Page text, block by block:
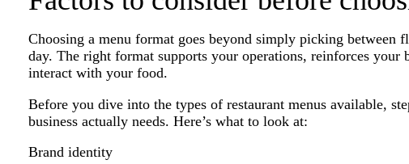
Choosing a menu format goes beyond simply picking
day. The right format supports your operations, reinforces your
interact with your food.
Before you dive into the types of restaurant menus available,
business actually needs. Here’s what to look at:
Brand identity